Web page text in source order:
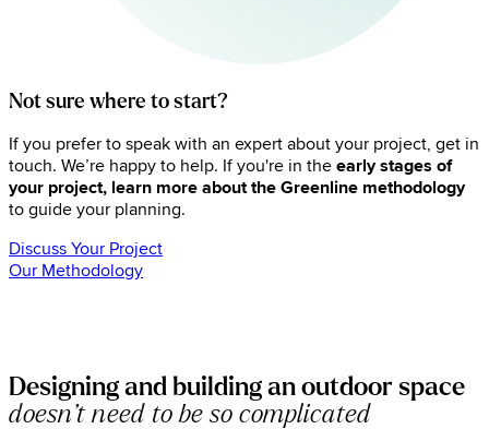
Not sure where to start?
If you prefer to speak with an expert about your project, get in
touch. We’re happy to help. If you're in the early stages of
your project, learn more about the Greenline methodology
to guide your planning.
Discuss Your Project
Our Methodology
Designing and building an outdoor space
doesn’t need to be so complicated